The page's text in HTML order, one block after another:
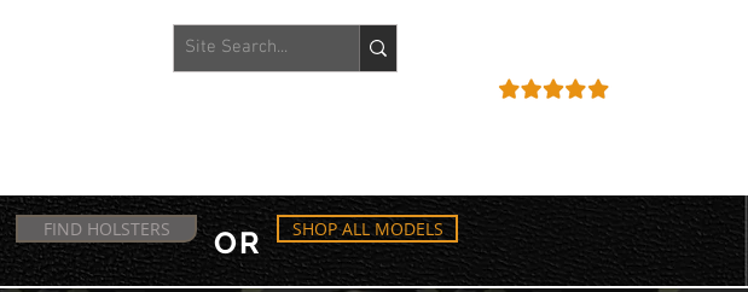
FIND HOLSTERS OR SHOP ALL MODELS